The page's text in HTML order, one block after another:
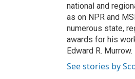
national and
as on NPR and
numerous state,
awards for his
Edward R. Murrow.
See stories by